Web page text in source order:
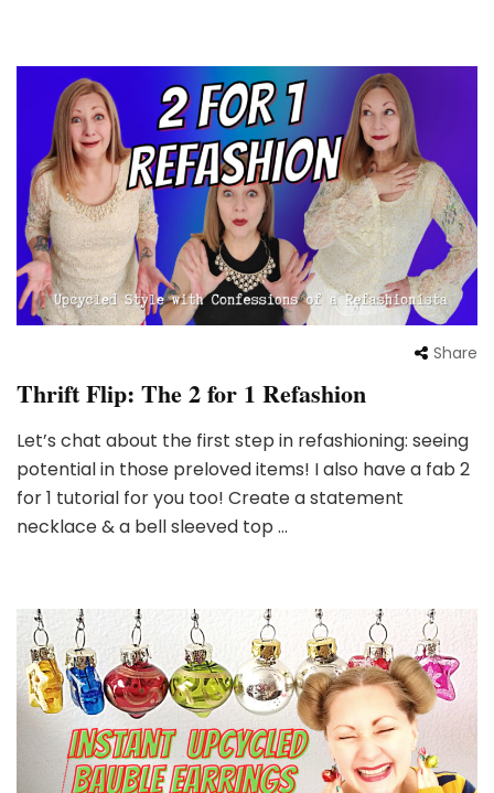
Share
Thrift Flip: The 2 for 1 Refashion
Let’s chat about the first step in refashioning: seeing
potential in those preloved items! I also have a fab 2
for 1 tutorial for you too! Create a statement
necklace & a bell sleeved top …